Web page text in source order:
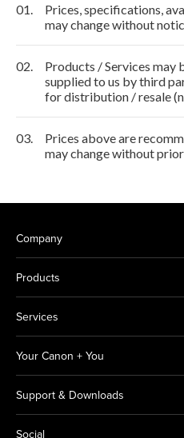
01.
Prices, specifications,
may change without
02.
Products / Services may
supplied to us by third
for distribution / resale
03.
Prices above are
may change without
Company
Products
Services
Your Canon + You
Support & Downloads
Social